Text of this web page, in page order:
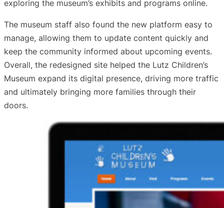
exploring the museum’s exhibits and programs online.
The museum staff also found the new platform easy to
manage, allowing them to update content quickly and
keep the community informed about upcoming events.
Overall, the redesigned site helped the Lutz Children’s
Museum expand its digital presence, driving more traffic
and ultimately bringing more families through their
doors.